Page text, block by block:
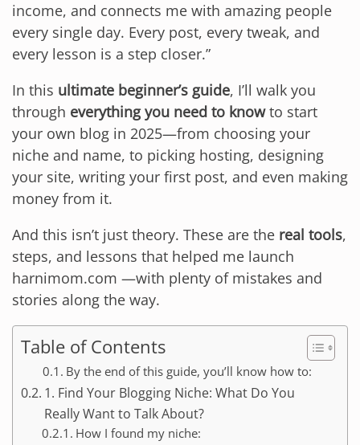
income, and connects me with amazing people
every single day. Every post, every tweak, and
every lesson is a step closer.”
In this ultimate beginner’s guide, I’ll walk you
through everything you need to knowto start
your own blog in 2025—from choosing your
niche and name, to picking hosting, designing
your site, writing your first post, and even making
money from it.
And this isn’t just theory. These are the real tools,
steps, and lessons that helped me launch
harnimom.com —with plenty of mistakes and
stories along the way.
Table of Contents
By the end of this guide, you’ll know how to:
1. Find Your Blogging Niche: What Do You
Really Want to Talk About?
How I found my niche: